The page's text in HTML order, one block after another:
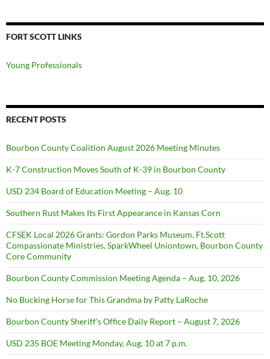
FORT SCOTT LINKS
Young Professionals
RECENT POSTS
Bourbon County Coalition August 2026 Meeting Minutes
K-7 Construction Moves South of K-39 in Bourbon County
USD 234 Board of Education Meeting – Aug. 10
Southern Rust Makes Its First Appearance in Kansas Corn
CFSEK Local 2026 Grants: Gordon Parks Museum, Ft.Scott
Compassionate Ministries, SparkWheel Uniontown, Bourbon County
Core Community
Bourbon County Commission Meeting Agenda – Aug. 10, 2026
No Bucking Horse for This Grandma by Patty LaRoche
Bourbon County Sheriff’s Office Daily Report – August 7, 2026
USD 235 BOE Meeting Monday, Aug. 10 at 7 p.m.